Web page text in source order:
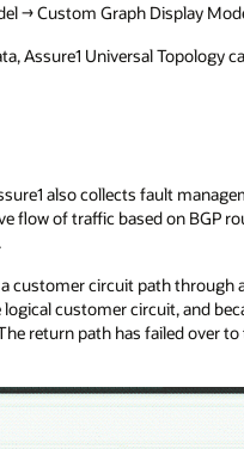
→ Custom Graph Display
Assure1 Universal Topology
also collects fault
flow of traffic based on BGP
a customer circuit path
customer circuit, and
return path has failed over